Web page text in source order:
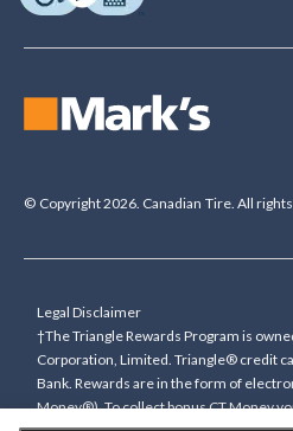
© Copyright 2026. Canadian Tire. All
Legal Disclaimer
†The Triangle Rewards Program is
Corporation, Limited. Triangle® credit
Bank. Rewards are in the form of
Money®). To collect bonus CT Money